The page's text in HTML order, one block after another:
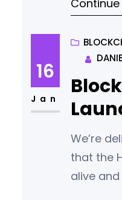
Airdrop
airdrop
guides
longer
update
news
16
Jan
We’re
that the
alive